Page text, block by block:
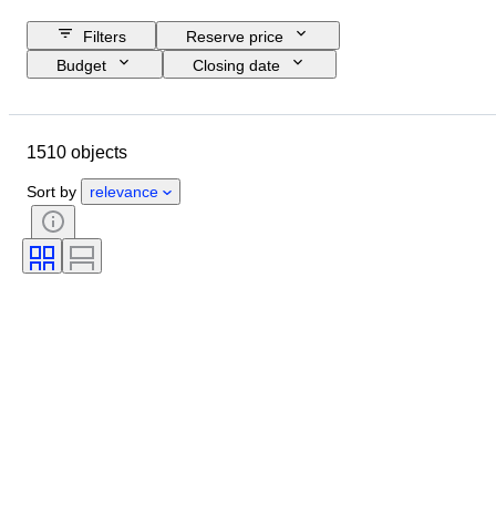
Filters
Reserve price
Budget
Closing date
Condition
Subject
Scale
Railroad company
Original/ Replica
1510 objects
Sort by relevance